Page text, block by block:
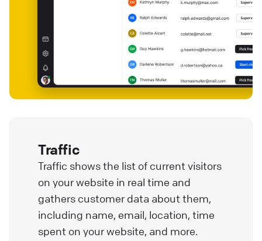
Traffic
Traffic shows the list of current visitors
on your website in real time and
gathers customer data about them,
including name, email, location, time
spent on your website, and more.